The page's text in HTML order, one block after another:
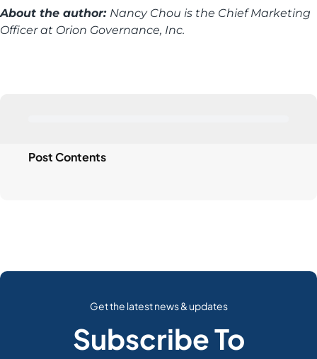
About the author: Nancy Chou is the Chief Marketing
Officer at Orion Governance, Inc.
Post Contents
Get the latest news & updates
Subscribe To